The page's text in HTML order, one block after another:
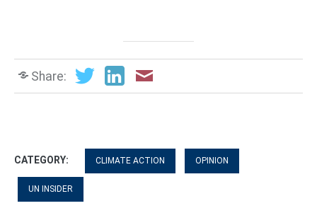
Share:
CATEGORY: CLIMATE ACTION OPINION
UN INSIDER